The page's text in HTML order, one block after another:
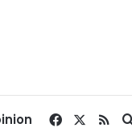
Facebook
RSS